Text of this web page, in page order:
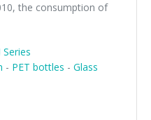
the consumption of
Series
- PET bottles - Glass